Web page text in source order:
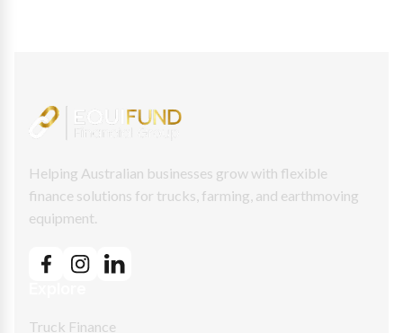
Helping Australian businesses grow with flexible
finance solutions for trucks, farming, and earthmoving
equipment.
Truck Finance